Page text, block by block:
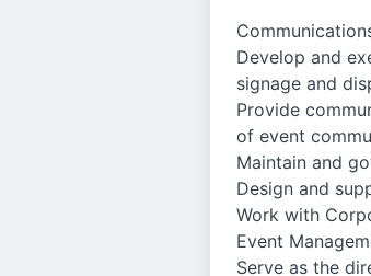
Develop and
signage and
Provide
of event
Maintain and
Design and
Work with
Event
Serve as the